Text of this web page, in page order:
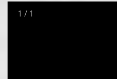
1 / 1